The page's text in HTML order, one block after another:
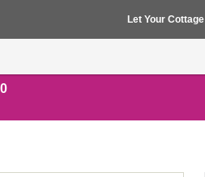
Let Your Cottage